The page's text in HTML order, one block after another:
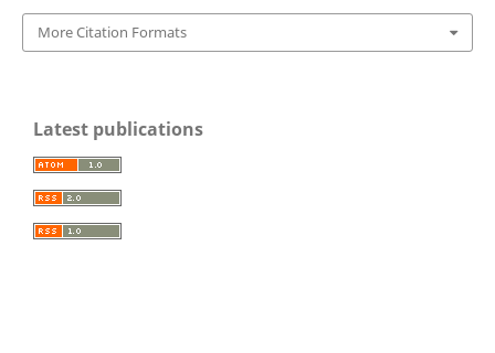
More Citation Formats
Latest publications